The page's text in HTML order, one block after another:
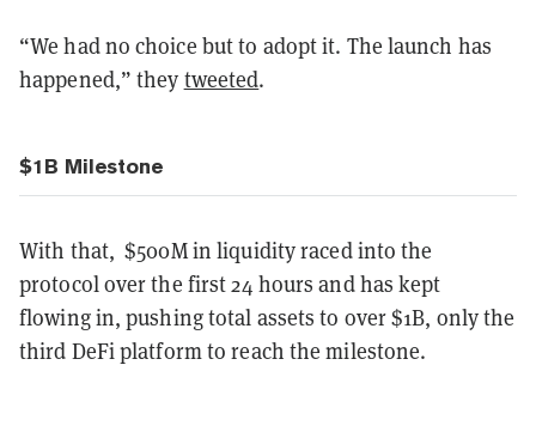
“We had no choice but to adopt it. The launch has
happened,” they tweeted.
$1B Milestone
With that, $500M in liquidity raced into the
protocol over the first 24 hours and has kept
flowing in, pushing total assets to over $1B, only the
third DeFi platform to reach the milestone.